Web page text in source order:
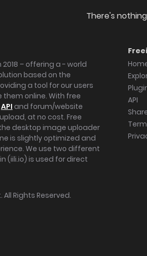
There's
– offering a - world
based on the
a tool for our users
online. With free
API and forum/website
at no cost. Free
desktop image uploader
is slightly optimized and
We use two different
(iili.io) is used for direct
API
. All Rights Reserved.